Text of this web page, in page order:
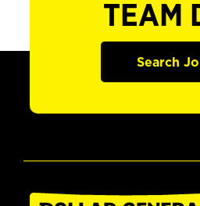
TEAM
Search